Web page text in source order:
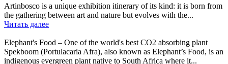
Artinbosco is a unique exhibition itinerary of its kind: it is born from
the gathering between art and nature but evolves with the...
Читать далее
Elephant's Food – One of the world's best CO2 absorbing plant
Spekboom (Portulacaria Afra), also known as Elephant’s Food, is an
indigenous evergreen plant native to South Africa where it...